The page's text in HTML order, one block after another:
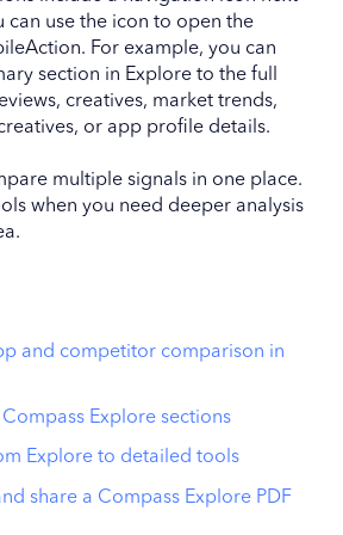
can use the icon to open the
For example, you can
section in Explore to the full
creatives, market trends,
or app profile details.
multiple signals in one place.
when you need deeper analysis
and competitor comparison in
Explore sections
Explore to detailed tools
share a Compass Explore PDF